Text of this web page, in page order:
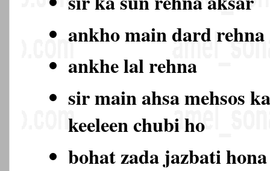
ankho main dard
ankhe lal rehna
sir main ahsa mehsos
keeleen chubi ho
bohat zada jazbati